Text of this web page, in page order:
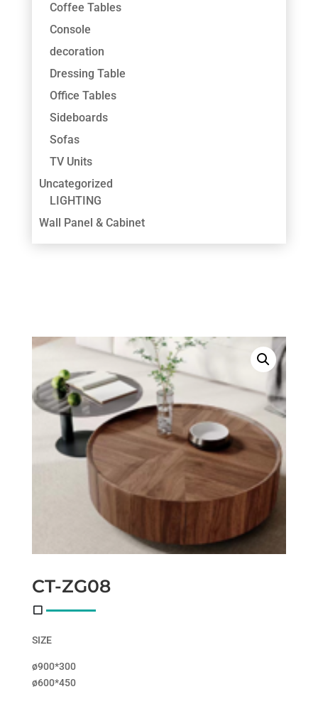
Coffee Tables
Console
decoration
Dressing Table
Office Tables
Sideboards
Sofas
TV Units
Uncategorized
LIGHTING
Wall Panel & Cabinet
CT-ZG08
SIZE
ø900*300
ø600*450